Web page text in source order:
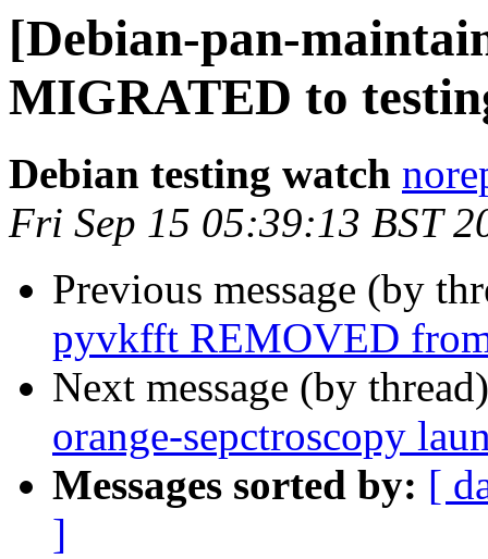
[Debian-pan-
MIGRATED to
Debian testing watch
Fri Sep 15 05:39:13 BST
Previous message (by
pyvkfft REMOVED
Next message (by
orange-sepctroscopy
Messages sorted by: [
]